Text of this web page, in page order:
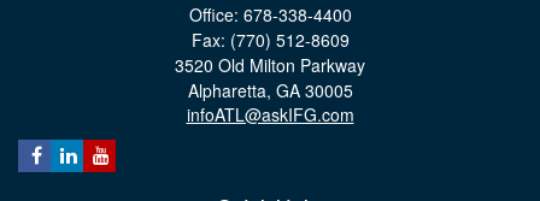
Office: 678-338-4400
Fax: (770) 512-8609
3520 Old Milton Parkway
Alpharetta, GA 30005
infoATL@askIFG.com